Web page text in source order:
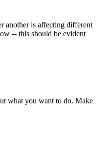
another is affecting different
-- this should be evident
what you want to do. Make